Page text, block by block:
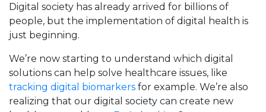
Digital society has already arrived for billions of
people, but the implementation of digital health is
just beginning.
We’re now starting to understand which digital
solutions can help solve healthcare issues, like
tracking digital biomarkers for example. We’re also
realizing that our digital society can create new